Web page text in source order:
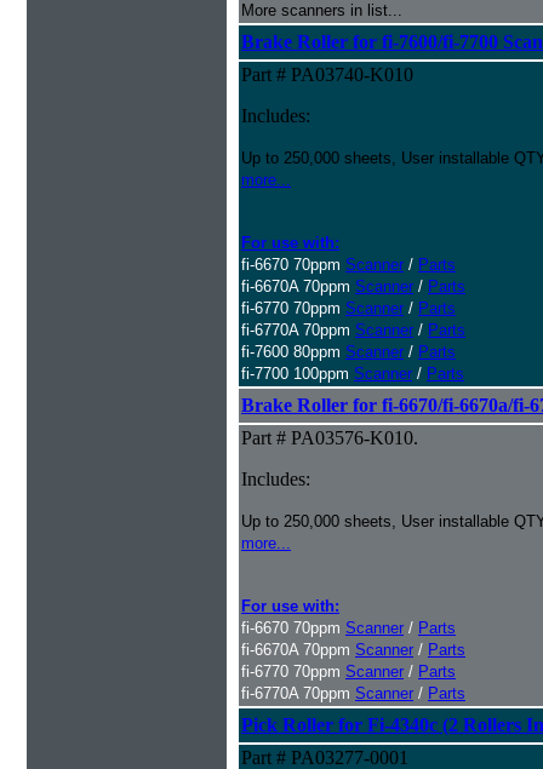
More scanners in list...
Brake Roller for fi-7600/fi-7700
Part # PA03740-K010
Includes:
Up to 250,000 sheets, User installable
more...
For use with:
fi-6670 70ppm Scanner / Parts
fi-6670A 70ppm Scanner / Parts
fi-6770 70ppm Scanner / Parts
fi-6770A 70ppm Scanner / Parts
fi-7600 80ppm Scanner / Parts
fi-7700 100ppm Scanner / Parts
Brake Roller for fi-6670/fi-6670a/fi-
Part # PA03576-K010.
Includes:
Up to 250,000 sheets, User installable
more...
For use with:
fi-6670 70ppm Scanner / Parts
fi-6670A 70ppm Scanner / Parts
fi-6770 70ppm Scanner / Parts
fi-6770A 70ppm Scanner / Parts
Pick Roller for Fi-4340c (2 Rollers
Part # PA03277-0001